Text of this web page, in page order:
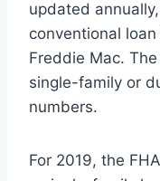
updated
conventional
Freddie Mac.
single-family or
numbers.
For 2019, the